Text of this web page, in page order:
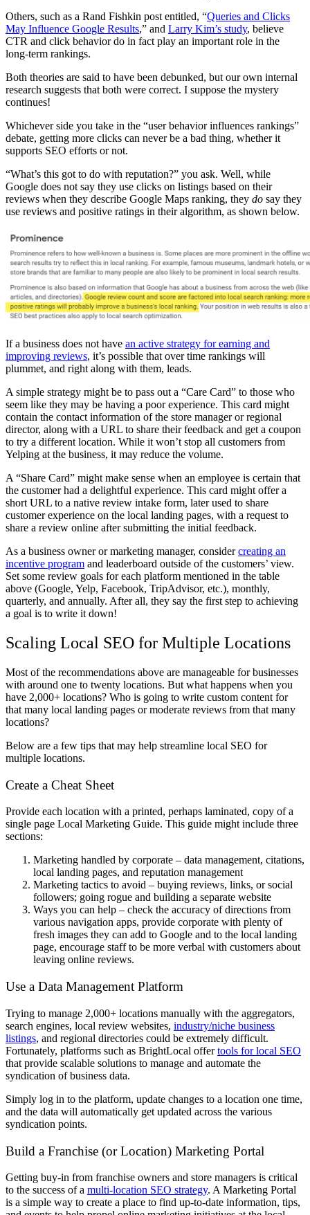
Others, such as a Rand Fishkin post entitled, “Queries and Clicks
May Influence Google Results,” and Larry Kim’s study, believe
CTR and click behavior do in fact play an important role in the
long-term rankings.
Both theories are said to have been debunked, but our own internal
research suggests that both were correct. I suppose the mystery
continues!
Whichever side you take in the “user behavior influences rankings”
debate, getting more clicks can never be a bad thing, whether it
supports SEO efforts or not.
“What’s this got to do with reputation?” you ask. Well, while
Google does not say they use clicks on listings based on their
reviews when they describe Google Maps ranking, they do say they
use reviews and positive ratings in their algorithm, as shown below.
If a business does not have an active strategy for earning and
improving reviews, it’s possible that over time rankings will
plummet, and right along with them, leads.
A simple strategy might be to pass out a “Care Card” to those who
seem like they may be having a poor experience. This card might
contain the contact information of the store manager or regional
director, along with a URL to share their feedback and get a coupon
to try a different location. While it won’t stop all customers from
Yelping at the business, it may reduce the volume.
A “Share Card” might make sense when an employee is certain that
the customer had a delightful experience. This card might offer a
short URL to a native review intake form, later used to share
customer experience on the local landing pages, with a request to
share a review online after submitting the initial feedback.
As a business owner or marketing manager, considercreating an
incentive program and leaderboard outside of the customers’ view.
Set some review goals for each platform mentioned in the table
above (Google, Yelp, Facebook, TripAdvisor, etc.), monthly,
quarterly, and annually. After all, they say the first step to achieving
a goal is to write it down!
Scaling Local SEO for Multiple Locations
Most of the recommendations above are manageable for businesses
with around one to twenty locations. But what happens when you
have 2,000+ locations? Who is going to write custom content for
that many local landing pages or moderate reviews from that many
locations?
Below are a few tips that may help streamline local SEO for
multiple locations.
Create a Cheat Sheet
Provide each location with a printed, perhaps laminated, copy of a
single page Local Marketing Guide. This guide might include three
sections:
Marketing handled by corporate – data management, citations,
local landing pages, and reputation management
Marketing tactics to avoid – buying reviews, links, or social
followers; going rogue and building a separate website
Ways you can help – check the accuracy of directions from
various navigation apps, provide corporate with plenty of
fresh images they can add to Google and to the local landing
page, encourage staff to be more verbal with customers about
leaving online reviews.
Use a Data Management Platform
Trying to manage 2,000+ locations manually with the aggregators,
search engines, local review websites, industry/niche business
listings, and regional directories could be extremely difficult.
Fortunately, platforms such as BrightLocal offertools for local SEO
that provide scalable solutions to manage and automate the
syndication of business data.
Simply log in to the platform, update changes to a location one time,
and the data will automatically get updated across the various
syndication points.
Build a Franchise (or Location) Marketing Portal
Getting buy-in from franchise owners and store managers is critical
to the success of a multi-location SEO strategy. A Marketing Portal
is a simple way to create a place to find up-to-date information, tips,